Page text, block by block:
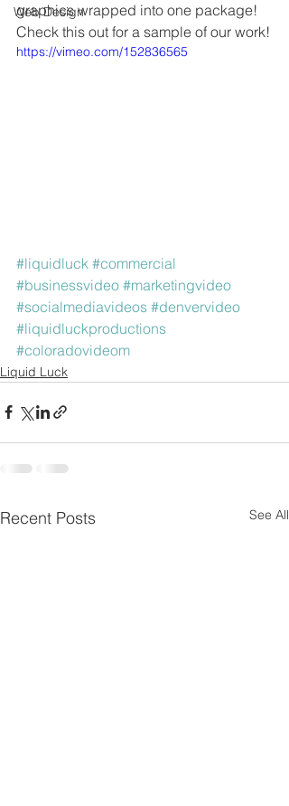
Web Design
graphics wrapped into one package!
Check this out for a sample of our work!
https://vimeo.com/152836565
#liquidluck #commercial
#businessvideo #marketingvideo
#socialmediavideos #denvervideo
#liquidluckproductions
#coloradovideom
Liquid Luck
Recent Posts See All